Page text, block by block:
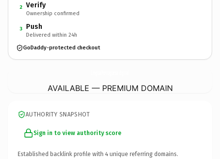
2 Verify
Ownership confirmed
3 Push
Delivered within 24h
GoDaddy-protected checkout
AVAILABLE — PREMIUM DOMAIN
AUTHORITY SNAPSHOT
Sign in to view authority score
Established backlink profile with 4 unique referring domains.